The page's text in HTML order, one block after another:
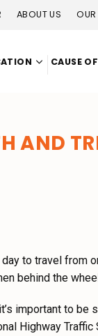
ABOUT US OUR
CAUSE
AND
to travel from
behind the
important to be
Highway